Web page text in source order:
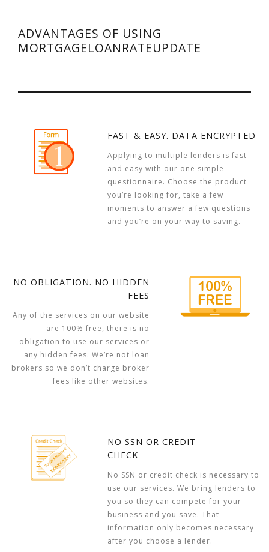
ADVANTAGES OF USING
MORTGAGELOANRATEUPDATE
FAST & EASY. DATA ENCRYPTED
Applying to multiple lenders is fast
and easy with our one simple
questionnaire. Choose the product
you’re looking for, take a few
moments to answer a few questions
and you’re on your way to saving.
NO OBLIGATION. NO HIDDEN
FEES
Any of the services on our website
are 100% free, there is no
obligation to use our services or
any hidden fees. We’re not loan
brokers so we don’t charge broker
fees like other websites.
NO SSN OR CREDIT
CHECK
No SSN or credit check is necessary to
use our services. We bring lenders to
you so they can compete for your
business and you save. That
information only becomes necessary
after you choose a lender.